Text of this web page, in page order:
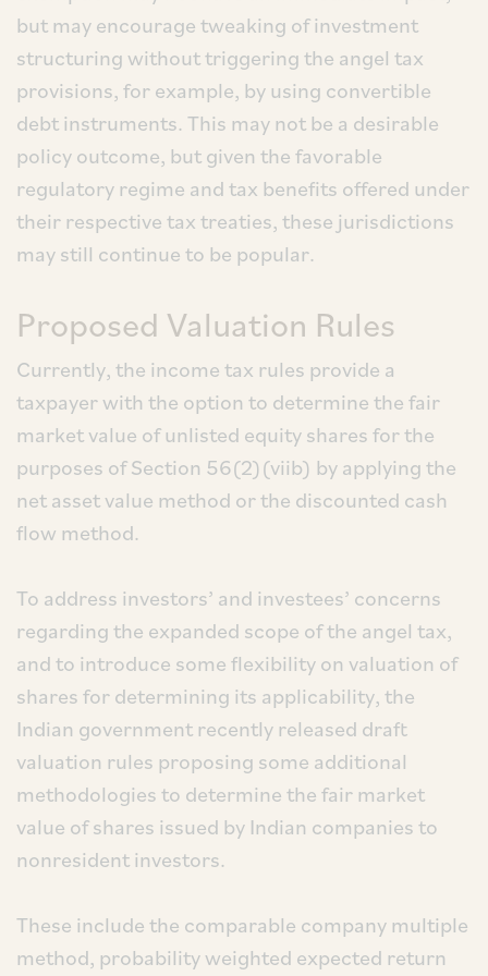
but may encourage tweaking of investment
structuring without triggering the angel tax
provisions, for example, by using convertible
debt instruments. This may not be a desirable
policy outcome, but given the favorable
regulatory regime and tax benefits offered under
their respective tax treaties, these jurisdictions
may still continue to be popular.
Proposed Valuation Rules
Currently, the income tax rules provide a
taxpayer with the option to determine the fair
market value of unlisted equity shares for the
purposes of Section 56(2)(viib) by applying the
net asset value method or the discounted cash
flow method.
To address investors’ and investees’ concerns
regarding the expanded scope of the angel tax,
and to introduce some flexibility on valuation of
shares for determining its applicability, the
Indian government recently released draft
valuation rules proposing some additional
methodologies to determine the fair market
value of shares issued by Indian companies to
nonresident investors.
These include the comparable company multiple
method, probability weighted expected return